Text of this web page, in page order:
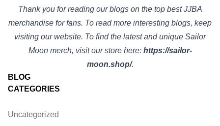
BLOG
CATEGORIES
Uncategorized
Thank you for reading our blogs on the top best JJBA
merchandise for fans. To read more interesting blogs, keep
visiting our website. To find the latest and unique Sailor
Moon merch, visit our store here: https://sailor-
moon.shop/.